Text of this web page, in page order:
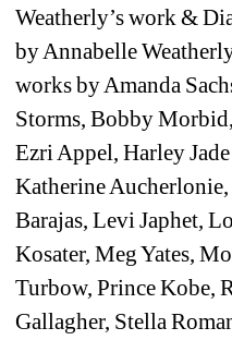
Weatherly’s work &
by Annabelle
works by Amanda
Storms, Bobby
Ezri Appel, Harley
Katherine Aucherlonie,
Barajas, Levi Japhet,
Kosater, Meg Yates,
Turbow, Prince Kobe,
Gallagher, Stella